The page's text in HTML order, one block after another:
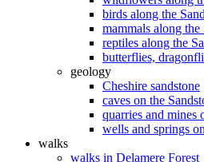
birds along the
mammals along the
reptiles along the
butterflies,
geology
Cheshire sandstone
caves on the
quarries and mines
wells and springs
walks
walks in Delamere Forest